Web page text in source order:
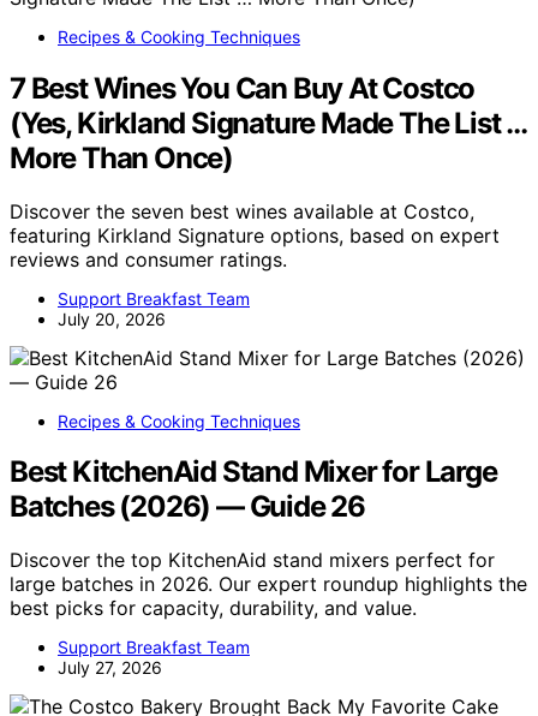
Recipes & Cooking Techniques
7 Best Wines You Can Buy At Costco
(Yes, Kirkland Signature Made The List …
More Than Once)
Discover the seven best wines available at Costco,
featuring Kirkland Signature options, based on expert
reviews and consumer ratings.
Support Breakfast Team
July 20, 2026
Recipes & Cooking Techniques
Best KitchenAid Stand Mixer for Large
Batches (2026) — Guide 26
Discover the top KitchenAid stand mixers perfect for
large batches in 2026. Our expert roundup highlights the
best picks for capacity, durability, and value.
Support Breakfast Team
July 27, 2026